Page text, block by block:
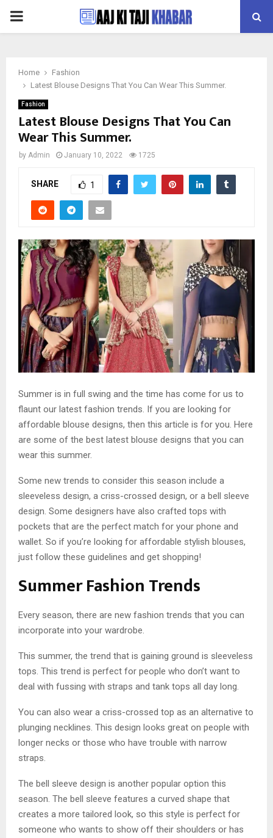
PRIMARY
Home
Fashion
Latest Blouse Designs That You Can Wear This Summer.
Fashion
Latest Blouse Designs That You Can
Wear This Summer.
by Admin January 10, 2022 1725
SHARE 1
Summer is in full swing and the time has come for us to
flaunt our latest fashion trends. If you are looking for
affordable blouse designs, then this article is for you. Here
are some of the best latest blouse designs that you can
wear this summer.
Some new trends to consider this season include a
sleeveless design, a criss-crossed design, or a bell sleeve
design. Some designers have also crafted tops with
pockets that are the perfect match for your phone and
wallet. So if you’re looking for affordable stylish blouses,
just follow these guidelines and get shopping!
Summer Fashion Trends
Every season, there are new fashion trends that you can
incorporate into your wardrobe.
This summer, the trend that is gaining ground is sleeveless
tops. This trend is perfect for people who don’t want to
deal with fussing with straps and tank tops all day long.
You can also wear a criss-crossed top as an alternative to
plunging necklines. This design looks great on people with
longer necks or those who have trouble with narrow
straps.
The bell sleeve design is another popular option this
season. The bell sleeve features a curved shape that
creates a more tailored look, so this style is perfect for
someone who wants to show off their shoulders or has